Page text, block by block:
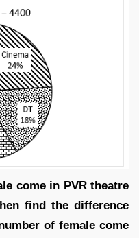
come in PVR theatre
find the difference
of female come